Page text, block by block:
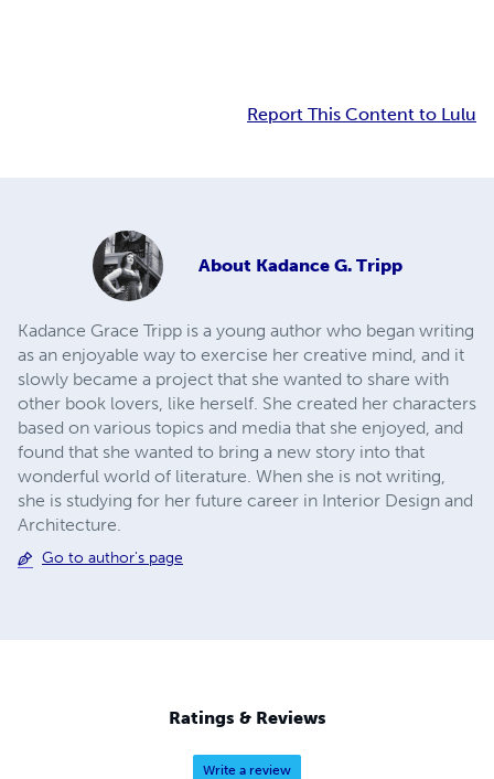
Report This Content to Lulu
About Kadance G. Tripp
Kadance Grace Tripp is a young author who began writing
as an enjoyable way to exercise her creative mind, and it
slowly became a project that she wanted to share with
other book lovers, like herself. She created her characters
based on various topics and media that she enjoyed, and
found that she wanted to bring a new story into that
wonderful world of literature. When she is not writing,
she is studying for her future career in Interior Design and
Architecture.
Go to author's page
Ratings & Reviews
Write a review